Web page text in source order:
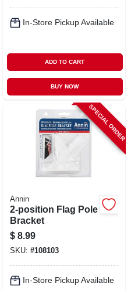
In-Store Pickup Available
ADD TO CART
BUY NOW
SPECIAL ORDER
Annin
2-position Flag Pole
Bracket
$ 8.99
SKU: #108103
In-Store Pickup Available